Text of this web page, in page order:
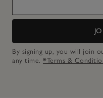
By signing up, you will join
any time. *Terms &